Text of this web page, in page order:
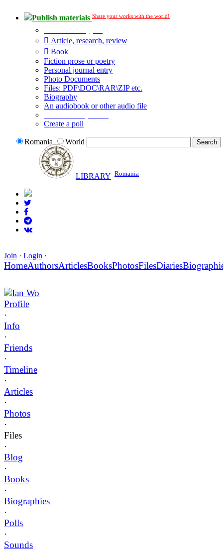
Publish materials Share your works with the world!
Article, research, review
Book
Fiction prose or poetry
Personal journal entry
Photo Documents
Files: PDF\DOC\RAR\ZIP etc.
Biography
An audiobook or other audio file
Create a poll
Romania World
LIBRARY Romania
Join · Login ·
HomeAuthorsArticlesBooksPhotosFilesDiaries
Ian Wo
Profile
·
Info
·
Friends
·
Timeline
·
Articles
·
Photos
·
Files
·
Blog
·
Books
·
Biographies
·
Polls
·
Sounds